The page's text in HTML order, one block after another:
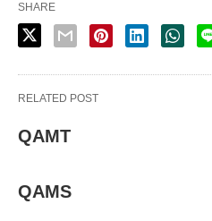
SHARE
RELATED POST
QAMT
QAMS